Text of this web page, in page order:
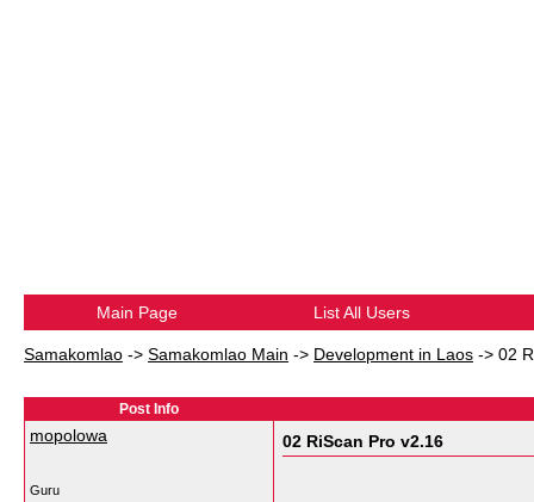
Main Page List All Users
Samakomlao -> Samakomlao Main -> Development in Laos -> 02
Post Info
mopolowa
Guru
02 RiScan Pro v2.16